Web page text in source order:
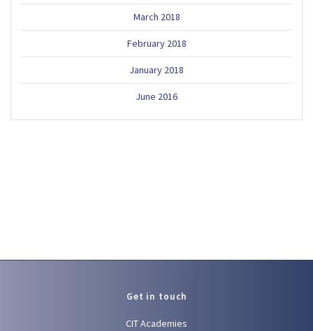
March 2018
February 2018
January 2018
June 2016
Get in touch
CIT Academies